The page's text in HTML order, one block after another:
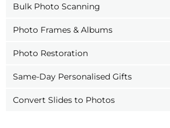
Bulk Photo Scanning
Photo Frames & Albums
Photo Restoration
Same-Day Personalised Gifts
Convert Slides to Photos